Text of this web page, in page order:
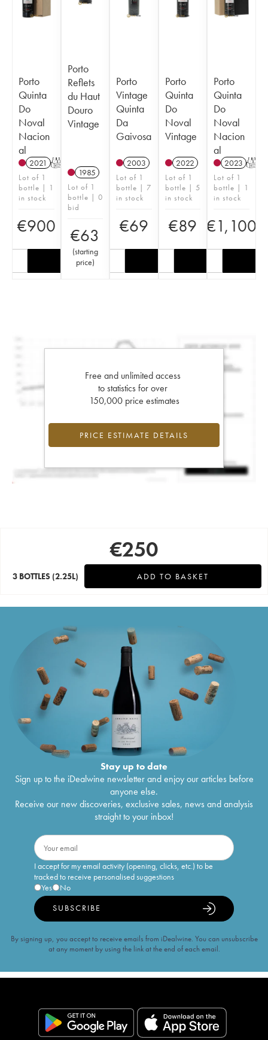
Porto
Quinta
Do
Noval
Nacion
al
2021 T
Lot of 1
bottle | 1
in stock
€900
Porto
Reflets
du Haut
Douro
Vintage
1985
Lot of 1
bottle | 0
bid
€63
(starting
price)
Porto
Vintage
Quinta
Da
Gaivosa
2003
Lot of 1
bottle | 7
in stock
€69
Porto
Quinta
Do
Noval
Vintage
2022
Lot of 1
bottle | 5
in stock
€89
Porto
Quinta
Do
Noval
Nacion
al
2023 T
Lot of 1
bottle | 1
in stock
€1,100
Free and unlimited access
to statistics for over
150,000 price estimates
PRICE ESTIMATE DETAILS
€250
3 BOTTLES (2.25L) ADD TO BASKET
Stay up to date
Sign up to the iDealwine newsletter and enjoy our articles before
anyone else.
Receive our new discoveries, exclusive sales, news and analysis
straight to your inbox!
I accept for my email activity (opening, clicks, etc.) to be
tracked to receive personalised suggestions
Yes
No
SUBSCRIBE
By signing up, you accept to receive emails from iDealwine. You can unsubscribe
at any moment by using the link at the end of each email.